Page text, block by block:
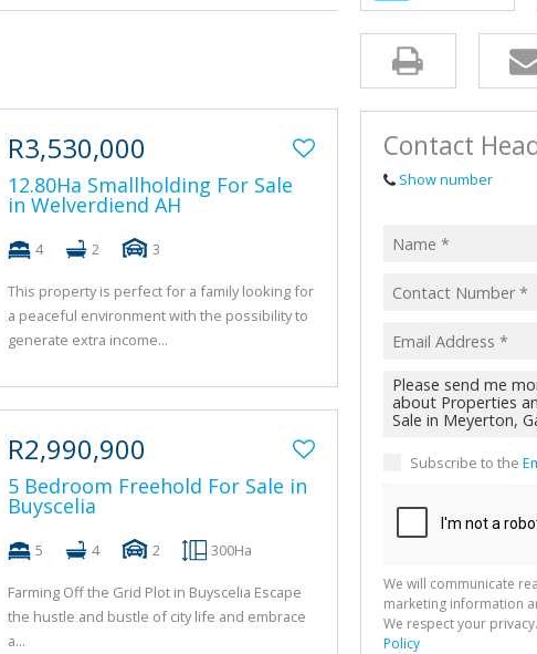
AGRICULTURAL FOR SALE (2)
FARMS & SMALL HOLDINGS
VACANT LAND (44)
R3,530,000
12.80Ha Smallholding For Sale
in Welverdiend AH
4 2 3
This property is perfect for a family looking for
a peaceful environment with the possibility to
generate extra income...
R2,990,900
5 Bedroom Freehold For Sale in
Buyscelia
5 4 2 300Ha
Farming Off the Grid Plot in Buyscelia Escape
the hustle and bustle of city life and embrace
a...
Contact
Show number
Subscribe to the
We will communicate
marketing information
We respect your
Policy